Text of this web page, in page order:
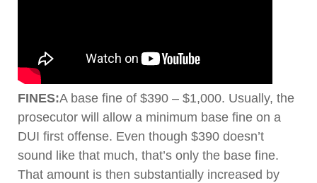
FINES:A base fine of $390 – $1,000. Usually, the
prosecutor will allow a minimum base fine on a
DUI first offense. Even though $390 doesn’t
sound like that much, that’s only the base fine.
That amount is then substantially increased by